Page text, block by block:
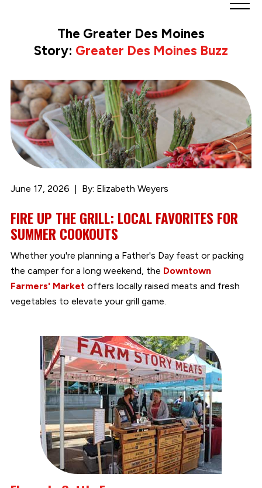
Partnership
Link
to
homepage
The Greater Des Moines
Story: Greater Des Moines Buzz
June 17, 2026 By: Elizabeth Weyers
FIRE UP THE GRILL: LOCAL FAVORITES FOR
SUMMER COOKOUTS
Whether you're planning a Father's Day feast or packing
the camper for a long weekend, the Downtown
Farmers' Marketoffers locally raised meats and fresh
vegetables to elevate your grill game.